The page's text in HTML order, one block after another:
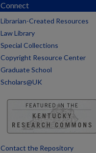
Connect
Librarian-Created Resources
Law Library
Special Collections
Copyright Resource Center
Graduate School
Scholars@UK
Contact the Repository